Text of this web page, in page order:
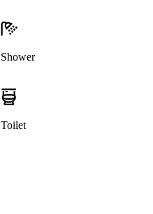
Shower
Toilet